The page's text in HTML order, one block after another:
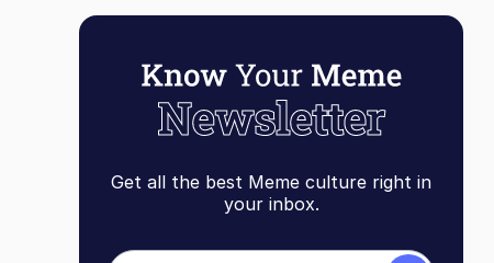
Get all the best Meme culture right in
your inbox.